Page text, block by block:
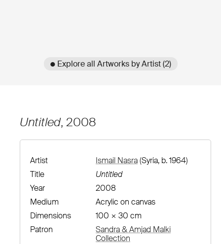
● Explore all Artworks by Artist (2)
Untitled, 2008
Artist Ismail Nasra(Syria, b. 1964)
Title
Untitled
Year
2008
Medium
Acrylic on canvas
Dimensions
100 × 30 cm
Patron
Sandra & Amjad Malki
Collection